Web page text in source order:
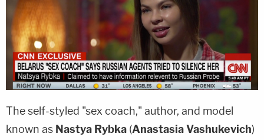
The self-styled "sex coach," author, and model
known as Nastya Rybka (Anastasia Vashukevich)